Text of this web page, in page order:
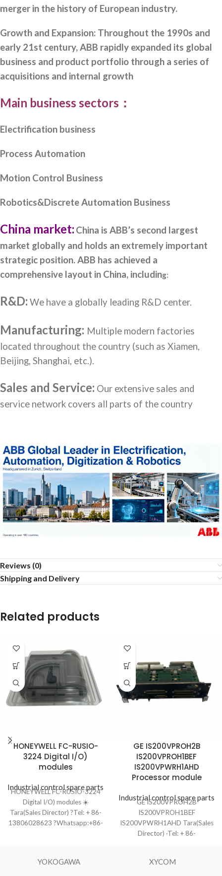
merger in the history of European industry.
Growth and Expansion: Throughout the 1990s and
early 21st century, ABB rapidly expanded its global
business and product portfolio through a series of
acquisitions and internal growth
Main business sectors：
Electrification business
Process Automation
Motion Control Business
Robotics&Discrete Automation Business
China market: China is ABB’s second largest
market globally and holds an extremely important
strategic position. ABB has achieved a
comprehensive layout in China, including:
R&D: We have a globally leading R&D center.
Manufacturing: Multiple modern factories
located throughout the country (such as Xiamen,
Beijing, Shanghai, etc.).
Sales and Service: Our extensive sales and
service network covers all parts of the country
Reviews (0)
Shipping and Delivery
Related products
HONEYWELL FC-RUSIO-
3224 Digital I/O)
modules
Industrial control spare parts
HONEYWELL FC-RUSIO-3224
Digital I/O) modules ☀️
Tara(Sales Director) ?Tel: + 86-
13806028623 ?Whatsapp:+86-
Product Condition: One-year
GE IS200VPROH2B
IS200VPROH1BEF
IS200VPWRH1AHD
Processor module
Industrial control spare parts
GE IS200VPROH2B
IS200VPROH1BEF
IS200VPWRH1AHD Tara(Sales
Director) ·Tel: + 86-
ydf8801@163.com ·Ship to you
YOKOGAWA XYCOM